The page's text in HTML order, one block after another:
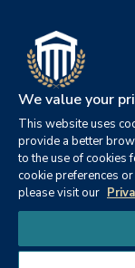
Press Room
Contact Us
Accreditation
©2026 Columbia
Privacy Policy |
|
FERPA |
We value your
This website uses
provide a better
to the use of cookies
cookie preferences
please visit our